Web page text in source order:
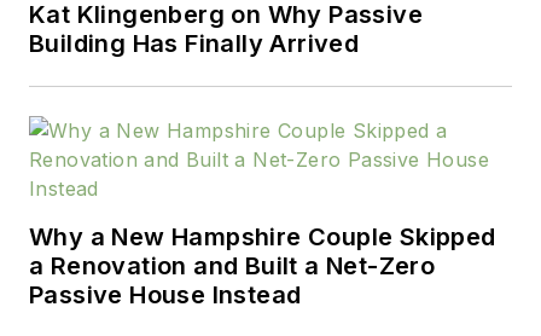
Kat Klingenberg on Why Passive
Building Has Finally Arrived
Why a New Hampshire Couple Skipped
a Renovation and Built a Net-Zero
Passive House Instead